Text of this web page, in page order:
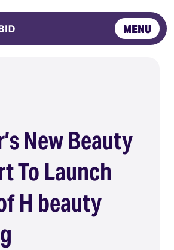
MENU
New Beauty
To Launch
H beauty